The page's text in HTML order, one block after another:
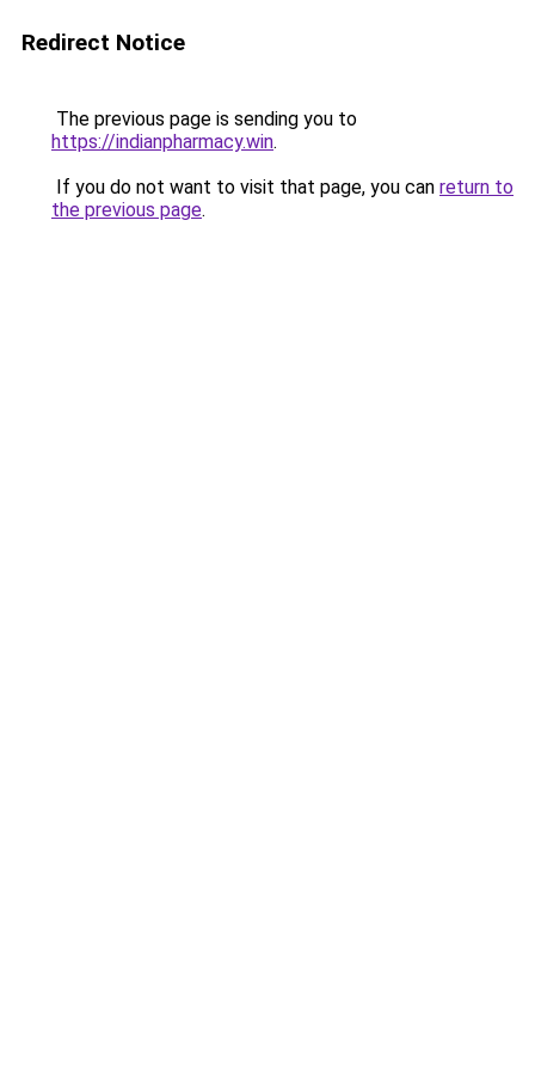
Redirect Notice
The previous page is sending you to
https://indianpharmacy.win.
If you do not want to visit that page, you can return to
the previous page.